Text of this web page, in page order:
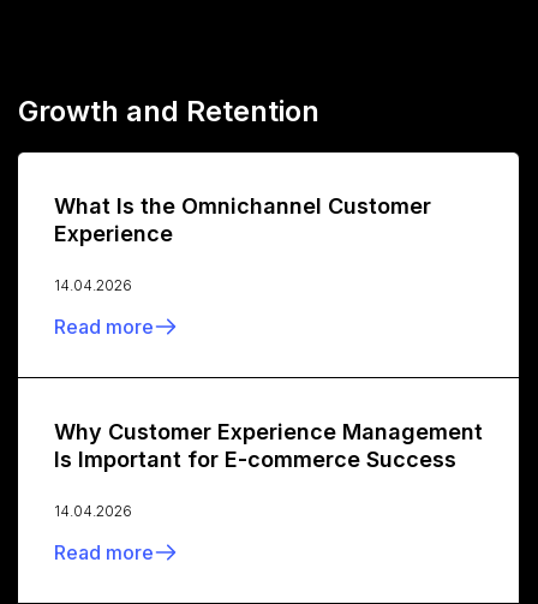
Growth and Retention
What Is the Omnichannel Customer
Experience
14.04.2026
Read more
Why Customer Experience Management
Is Important for E-commerce Success
14.04.2026
Read more